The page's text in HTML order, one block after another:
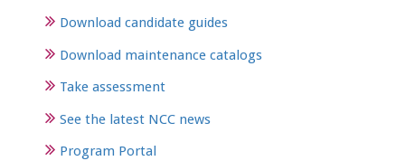
Download candidate guides
Download maintenance catalogs
Take assessment
See the latest NCC news
Program Portal